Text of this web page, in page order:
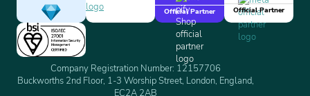
Official Partner
Official Partner
Company Registration Number: 12157706
Buckworths 2nd Floor, 1-3 Worship Street, London, England,
EC2A 2AB